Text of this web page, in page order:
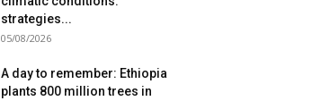
strategies...
05/08/2026
A day to remember: Ethiopia
plants 800 million trees in